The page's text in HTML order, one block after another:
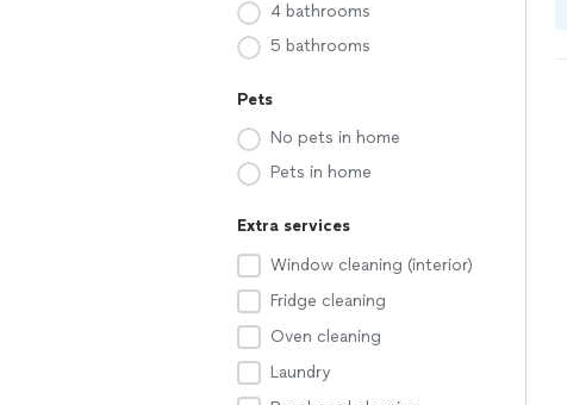
4 bathrooms
5 bathrooms
Pets
No pets in home
Pets in home
Extra services
Window cleaning (interior)
Fridge cleaning
Oven cleaning
Laundry